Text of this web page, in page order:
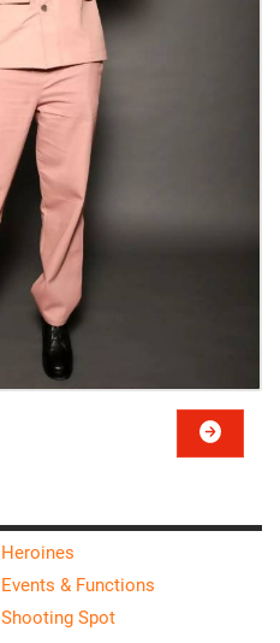
Heroines
Events & Functions
Shooting Spot